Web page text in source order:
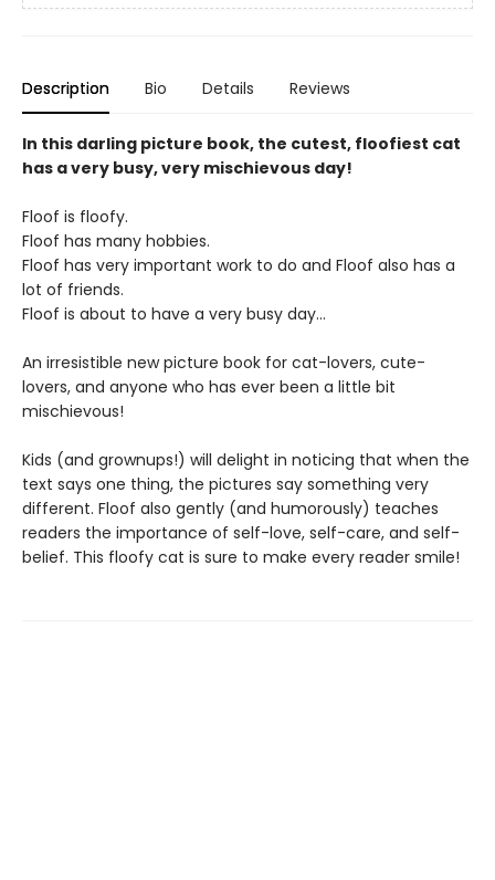
Description Bio Details Reviews
In this darling picture book, the cutest, floofiest cat
has a very busy, very mischievous day!
Floof is floofy.
Floof has many hobbies.
Floof has very important work to do and Floof also has a
lot of friends.
Floof is about to have a very busy day…
An irresistible new picture book for cat-lovers, cute-
lovers, and anyone who has ever been a little bit
mischievous!
Kids (and grownups!) will delight in noticing that when the
text says one thing, the pictures say something very
different. Floof also gently (and humorously) teaches
readers the importance of self-love, self-care, and self-
belief. This floofy cat is sure to make every reader smile!